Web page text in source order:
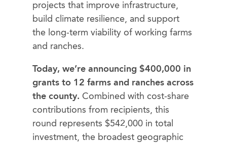
projects that improve infrastructure,
build climate resilience, and support
the long-term viability of working farms
and ranches.
Today, we’re announcing $400,000 in
grants to 12 farms and ranches across
the county. Combined with cost-share
contributions from recipients, this
round represents $542,000 in total
investment, the broadest geographic